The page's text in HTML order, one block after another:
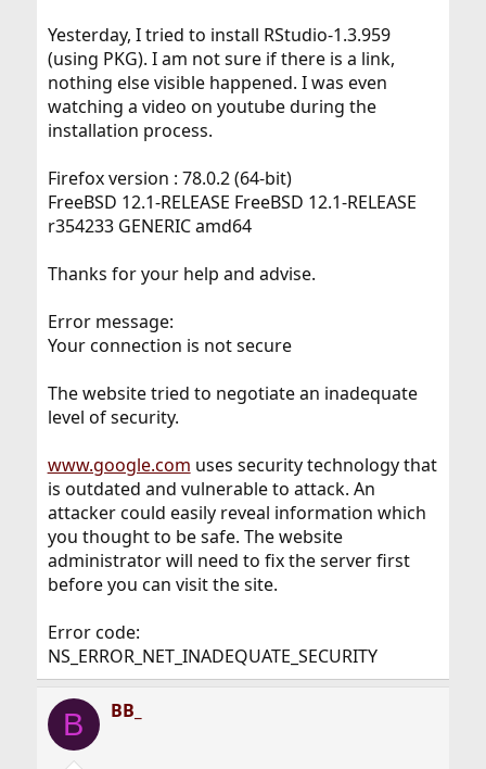
Yesterday, I tried to install RStudio-1.3.959
(using PKG). I am not sure if there is a link,
nothing else visible happened. I was even
watching a video on youtube during the
installation process.
Firefox version : 78.0.2 (64-bit)
FreeBSD 12.1-RELEASE FreeBSD 12.1-RELEASE
r354233 GENERIC amd64
Thanks for your help and advise.
Error message:
Your connection is not secure
The website tried to negotiate an inadequate
level of security.
www.google.com uses security technology that
is outdated and vulnerable to attack. An
attacker could easily reveal information which
you thought to be safe. The website
administrator will need to fix the server first
before you can visit the site.
Error code:
NS_ERROR_NET_INADEQUATE_SECURITY
B BB_